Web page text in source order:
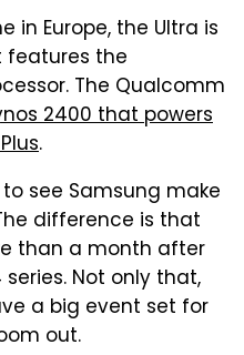
in Europe, the Ultra is
features the
The Qualcomm
2400 that powers
.
see Samsung make
difference is that
than a month after
Not only that,
a big event set for
out.